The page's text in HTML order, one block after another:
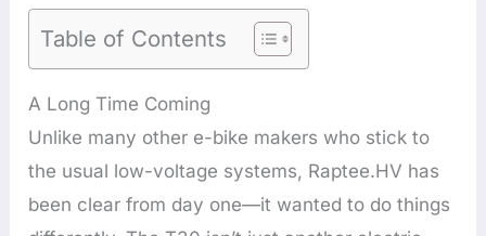
Table of Contents
A Long Time Coming
Unlike many other e-bike makers who stick to
the usual low-voltage systems, Raptee.HV has
been clear from day one—it wanted to do things